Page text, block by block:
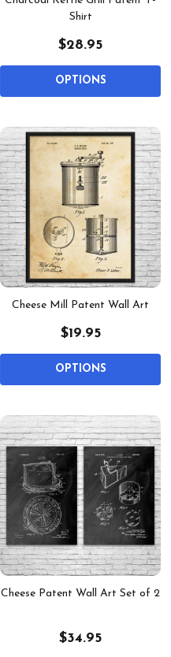
Shirt
$28.95
OPTIONS
Cheese Mill Patent Wall Art
$19.95
OPTIONS
Cheese Patent Wall Art Set of 2
$34.95